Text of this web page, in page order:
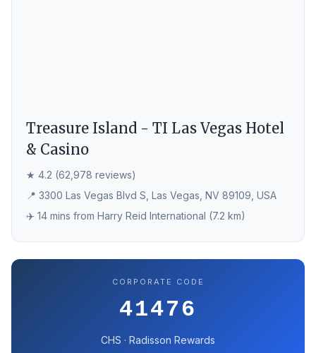
Treasure Island - TI Las Vegas Hotel
& Casino
★ 4.2 (62,978 reviews)
📍 3300 Las Vegas Blvd S, Las Vegas, NV 89109, USA
✈️ 14 mins from Harry Reid International (7.2 km)
CORPORATE CODE
41476
CHS · Radisson Rewards